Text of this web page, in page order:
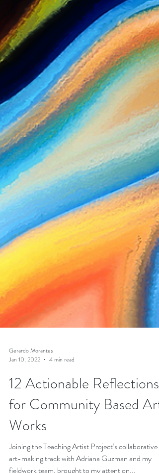
Gerardo Morantes
12 Actionable Reflections
for Community Based Art
Works